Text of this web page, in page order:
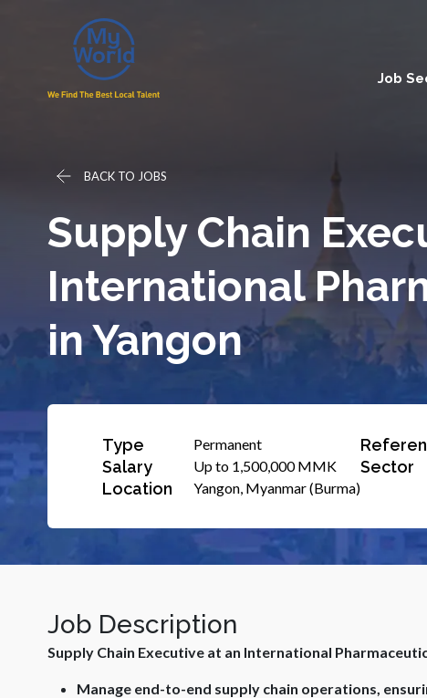
Job
BACK TO JOBS
Supply Chain
International
in Yangon
Type Permanent
Salary Up to 1,500,000 MMK
Location Yangon, Myanmar (Burma)
Sector
Job Description
Supply Chain Executive at an International
Manage end-to-end supply chain operations,